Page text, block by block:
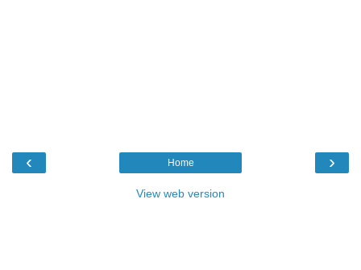
‹ ›
Home
View web version